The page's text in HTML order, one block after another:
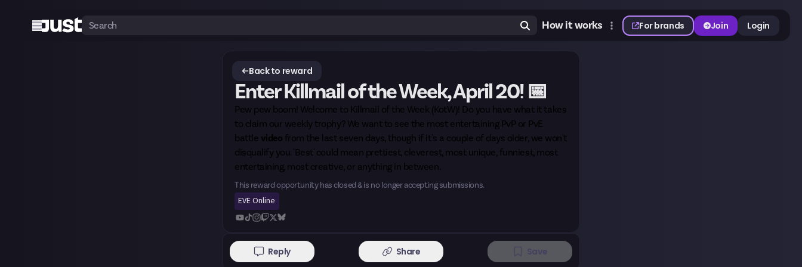
How it works For brands Join Login
Back to reward
Enter Killmail of the Week, April 20! 📅
Pew pew boom! Welcome to Killmail of the Week (KotW)! Do you have what it takes
to claim our weekly trophy? We want to see the most entertaining PvP or PvE
battle video from the last seven days, though if it's a couple of days older, we won't
disqualify you. 'Best' could mean prettiest, cleverest, most unique, funniest, most
entertaining, most creative, or anything in between.
This reward opportunity has closed & is no longer accepting submissions.
EVE Online
Reply Share